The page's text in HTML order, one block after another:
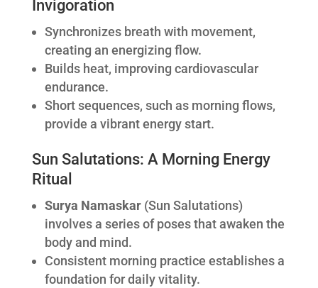
Invigoration
Synchronizes breath with movement,
creating an energizing flow.
Builds heat, improving cardiovascular
endurance.
Short sequences, such as morning flows,
provide a vibrant energy start.
Sun Salutations: A Morning Energy
Ritual
Surya Namaskar(Sun Salutations)
involves a series of poses that awaken the
body and mind.
Consistent morning practice establishes a
foundation for daily vitality.